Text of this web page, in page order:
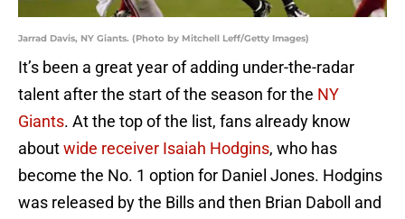
Jarrad Davis, NY Giants. (Photo by Mitchell Leff/Getty Images)
It’s been a great year of adding under-the-radar
talent after the start of the season for the NY
Giants. At the top of the list, fans already know
aboutwide receiver Isaiah Hodgins, who has
become the No. 1 option for Daniel Jones. Hodgins
was released by the Bills and then Brian Daboll and